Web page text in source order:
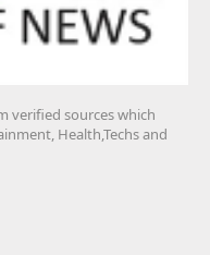
verified sources which
Health,Techs and